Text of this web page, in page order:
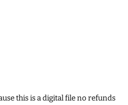
this is a digital file no refunds